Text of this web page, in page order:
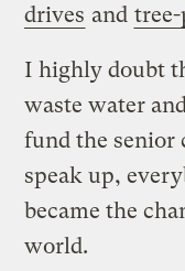
drives and
I highly doubt
waste water
fund the senior
speak up,
became the
world.